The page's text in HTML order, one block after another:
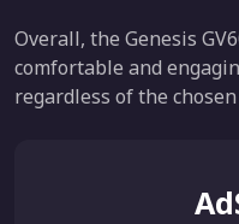
Overall, the Genesis
comfortable and
regardless of the